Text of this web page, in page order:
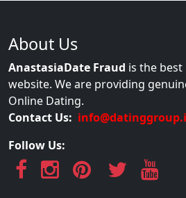
About Us
AnastasiaDate Fraud is the best
website. We are providing
Online Dating.
Contact Us:
Follow Us: